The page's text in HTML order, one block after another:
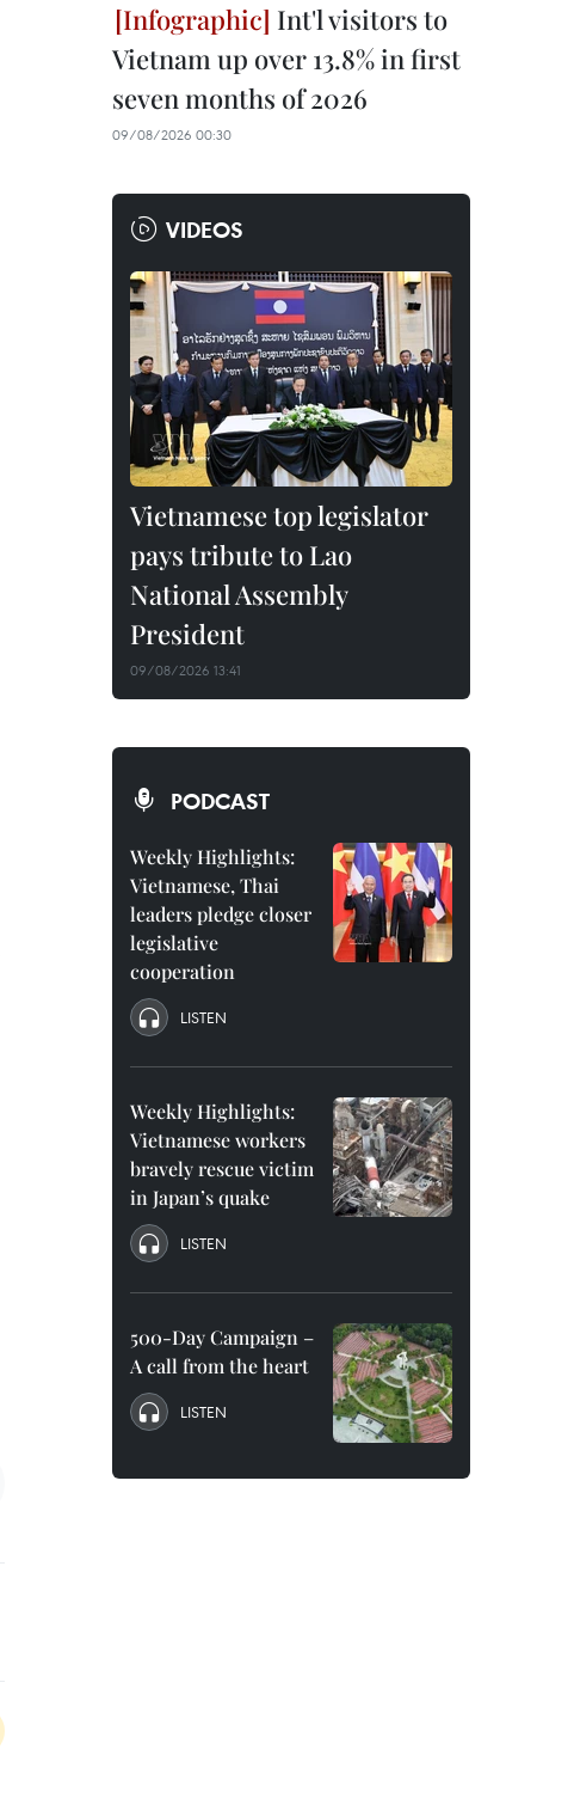
Int'l visitors to
Vietnam up over 13.8% in first
seven months of 2026
09/08/2026 00:30
VIDEOS
Vietnamese top legislator
pays tribute to Lao
National Assembly
President
09/08/2026 13:41
PODCAST
Weekly Highlights:
Vietnamese, Thai
leaders pledge closer
legislative
cooperation
LISTEN
Weekly Highlights:
Vietnamese workers
bravely rescue victim
in Japan’s quake
LISTEN
500-Day Campaign –
A call from the heart
LISTEN